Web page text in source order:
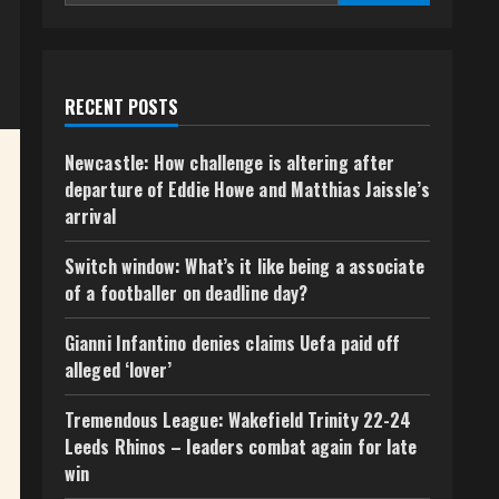
RECENT POSTS
Newcastle: How challenge is altering after
departure of Eddie Howe and Matthias Jaissle’s
arrival
Switch window: What’s it like being a associate
of a footballer on deadline day?
Gianni Infantino denies claims Uefa paid off
alleged ‘lover’
Tremendous League: Wakefield Trinity 22-24
Leeds Rhinos – leaders combat again for late
win